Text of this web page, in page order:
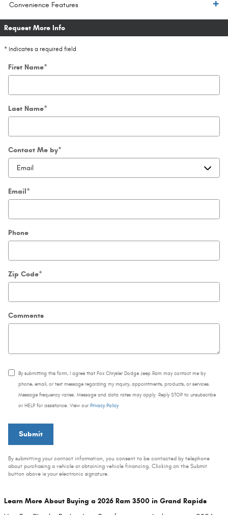
Convenience Features
Request More Info
* Indicates a required field
First Name*
Last Name*
Contact Me by*
Email*
Phone
Zip Code*
Comments
By submitting this form, I agree that Fox Chrysler Dodge Jeep Ram may contact me by
phone, email, or text message regarding my inquiry, appointments, products, or services.
Message frequency varies. Message and data rates may apply. Reply STOP to unsubscribe
or HELP for assistance. View our Privacy Policy
Submit
By submitting your contact information, you consent to be contacted by telephone
about purchasing a vehicle or obtaining vehicle financing. Clicking on the Submit
button above is your electronic signature.
Learn More About Buying a 2026 Ram 3500 in Grand Rapids